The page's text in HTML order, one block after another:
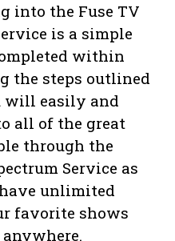
into the Fuse TV
is a simple
within
the steps outlined
will easily and
all of the great
through the
Service as
unlimited
favorite shows